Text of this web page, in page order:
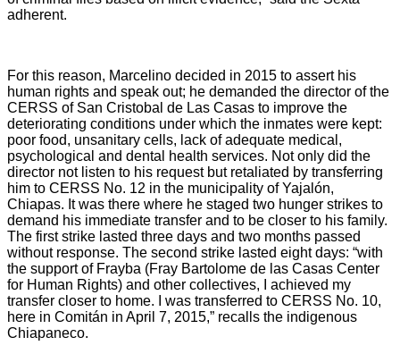
adherent.
For this reason, Marcelino decided in 2015 to assert his
human rights and speak out; he demanded the director of the
CERSS of San Cristobal de Las Casas to improve the
deteriorating conditions under which the inmates were kept:
poor food, unsanitary cells, lack of adequate medical,
psychological and dental health services. Not only did the
director not listen to his request but retaliated by transferring
him to CERSS No. 12 in the municipality of Yajalón,
Chiapas. It was there where he staged two hunger strikes to
demand his immediate transfer and to be closer to his family.
The first strike lasted three days and two months passed
without response. The second strike lasted eight days: “with
the support of Frayba (Fray Bartolome de las Casas Center
for Human Rights) and other collectives, I achieved my
transfer closer to home. I was transferred to CERSS No. 10,
here in Comitán in April 7, 2015,” recalls the indigenous
Chiapaneco.